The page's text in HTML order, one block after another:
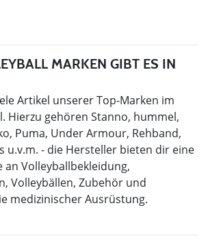
MARKEN GIBT ES IN
Artikel unserer Top-Marken im
Hierzu gehören Stanno, hummel,
Puma, Under Armour, Rehband,
u.v.m. - die Hersteller bieten dir eine
Volleyballbekleidung,
Volleybällen, Zubehör und
medizinischer Ausrüstung.